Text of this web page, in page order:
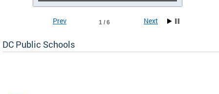
Prev 1 / 6 Next
DC Public Schools